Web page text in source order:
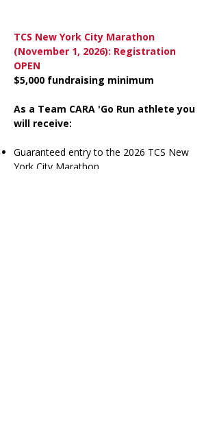
TCS New York City Marathon
(November 1, 2026): Registration
OPEN
$5,000 fundraising minimum
As a Team CARA 'Go Run athlete you
will receive:
Guaranteed entry to the 2026 TCS New
York City Marathon